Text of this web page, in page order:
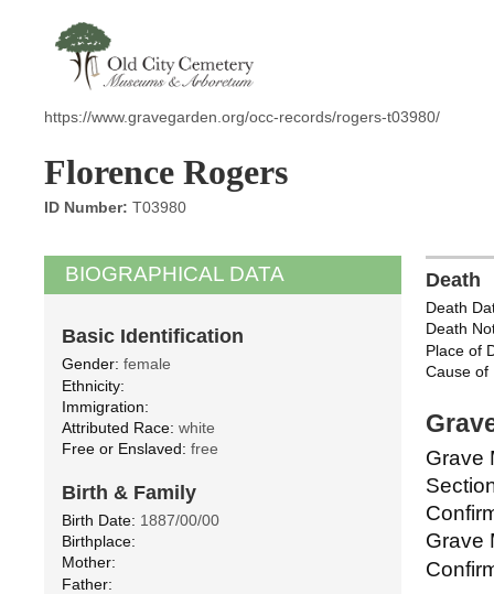
https://www.gravegarden.org/occ-records/rogers-t03980/
Florence Rogers
ID Number: T03980
BIOGRAPHICAL DATA
Basic Identification
Gender: female
Ethnicity:
Immigration:
Attributed Race: white
Free or Enslaved: free
Birth & Family
Birth Date: 1887/00/00
Birthplace:
Mother:
Father:
Death
Death
Death
Place of
Cause of
Grave
Grave